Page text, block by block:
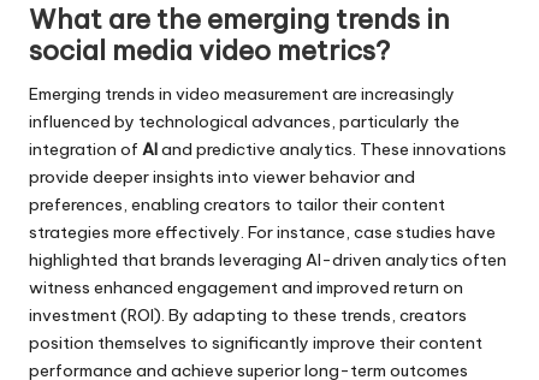
What are the emerging trends in
social media video metrics?
Emerging trends in video measurement are increasingly
influenced by technological advances, particularly the
integration of AIand predictive analytics. These innovations
provide deeper insights into viewer behavior and
preferences, enabling creators to tailor their content
strategies more effectively. For instance, case studies have
highlighted that brands leveraging AI-driven analytics often
witness enhanced engagement and improved return on
investment (ROI). By adapting to these trends, creators
position themselves to significantly improve their content
performance and achieve superior long-term outcomes